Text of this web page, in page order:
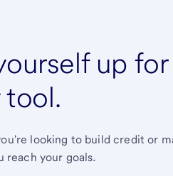
up
tool.
looking to build credit or
reach your goals.